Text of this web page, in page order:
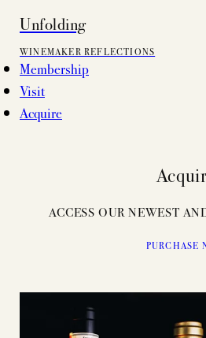
Unfolding
WINEMAKER REFLECTIONS
Membership
Visit
Acquire
ACCESS OUR NEWEST
PURCHASE